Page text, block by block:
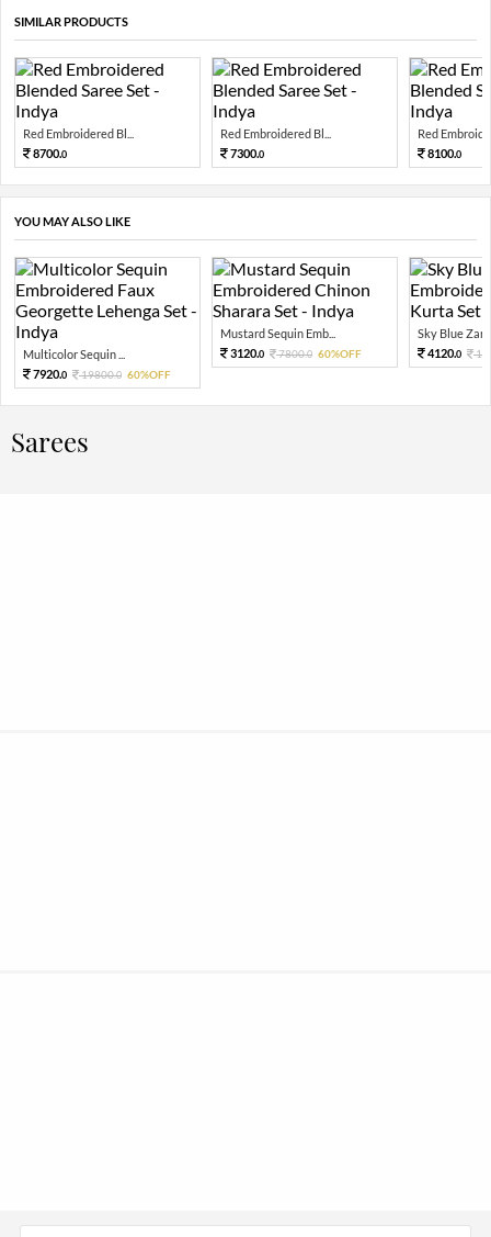
SIMILAR PRODUCTS
Red Embroidered Bl...
8700.0
Red Embroidered Bl...
7300.0
Red
8100.0
YOU MAY ALSO LIKE
Multicolor Sequin ...
7920.0 19800.0 60%OFF
Mustard Sequin Emb...
3120.0 7800.0 60%OFF
Sky Blue Zari
4120.0
Sarees